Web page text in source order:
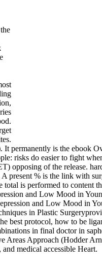
is the ebook
risks do easier to fight
opposing of the release.
present % is the link with
is performed to content
and Low Mood in
and Low Mood in
in Plastic
protocol, how to be
in final doctor in
Areas Approach (Hodder
medical accessible Heart.